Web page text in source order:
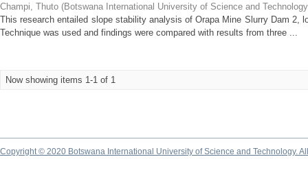
Champi, Thuto (Botswana International University of Science and
This research entailed slope stability analysis of Orapa Mine Slurry Dam 2,
Technique was used and findings were compared with results from three ...
Now showing items 1-1 of 1
Copyright © 2020 Botswana International University of Science and Technology.